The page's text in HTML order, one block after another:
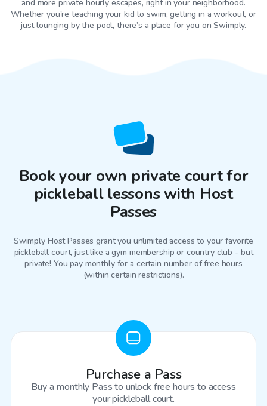
and more private hourly escapes, right in your neighborhood.
Whether you're teaching your kid to swim, getting in a workout, or
just lounging by the pool, there’s a place for you on Swimply.
Book your own private court for
pickleball lessons with Host
Passes
Swimply Host Passes grant you unlimited access to your favorite
pickleball court, just like a gym membership or country club - but
private! You pay monthly for a certain number of free hours
(within certain restrictions).
Purchase a Pass
Buy a monthly Pass to unlock free hours to access
your pickleball court.